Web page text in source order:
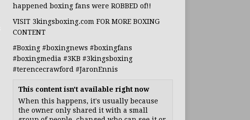
happened boxing fans were ROBBED of!!
VISIT 3kingsboxing.com FOR MORE BOXING
CONTENT
#Boxing #boxingnews #boxingfans
#boxingmedia #3KB #3kingsboxing
#terencecrawford #JaronEnnis
This content isn't available right now
When this happens, it's usually because
the owner only shared it with a small